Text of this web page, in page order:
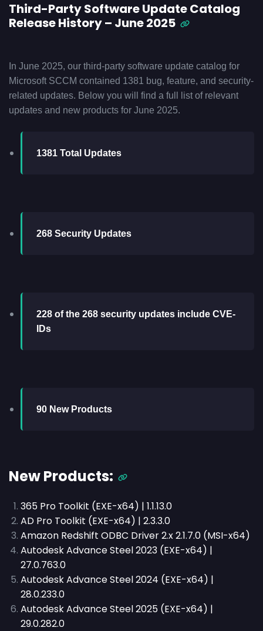
Third-Party Software Update Catalog
Release History – June 2025
In June 2025, our third-party software update catalog for
Microsoft SCCM contained 1381 bug, feature, and security-
related updates. Below you will find a full list of relevant
updates and new products for June 2025.
1381 Total Updates
268 Security Updates
228 of the 268 security updates include CVE-
IDs
90 New Products
New Products:
365 Pro Toolkit (EXE-x64) | 1.1.13.0
AD Pro Toolkit (EXE-x64) | 2.3.3.0
Amazon Redshift ODBC Driver 2.x 2.1.7.0 (MSI-x64)
Autodesk Advance Steel 2023 (EXE-x64) |
27.0.763.0
Autodesk Advance Steel 2024 (EXE-x64) |
28.0.233.0
Autodesk Advance Steel 2025 (EXE-x64) |
29.0.282.0